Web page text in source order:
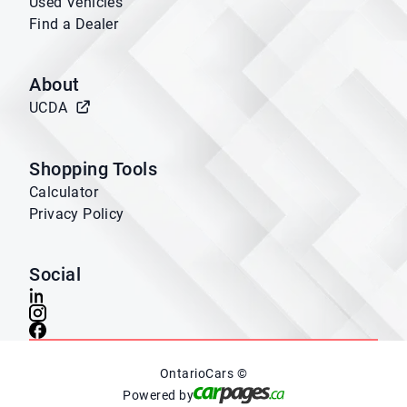
Find a Dealer
About
UCDA
Shopping Tools
Calculator
Privacy Policy
Social
OntarioCars ©
Powered by